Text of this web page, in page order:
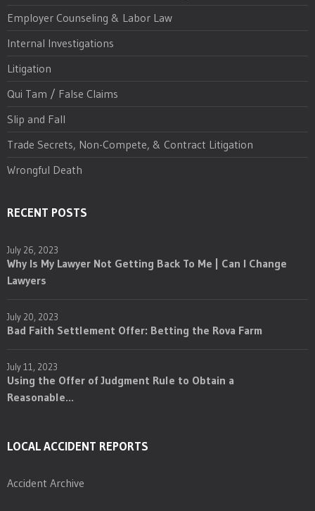
Employer Counseling & Labor Law
Internal Investigations
Litigation
Qui Tam / False Claims
Slip and Fall
Trade Secrets, Non-Compete, & Contract Litigation
Wrongful Death
RECENT POSTS
July 26, 2023
Why Is My Lawyer Not Getting Back To Me | Can I Change
Lawyers
July 20, 2023
Bad Faith Settlement Offer: Betting the Rova Farm
July 11, 2023
Using the Offer of Judgment Rule to Obtain a
Reasonable...
LOCAL ACCIDENT REPORTS
Accident Archive